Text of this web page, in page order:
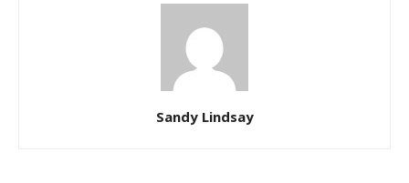
Sandy Lindsay